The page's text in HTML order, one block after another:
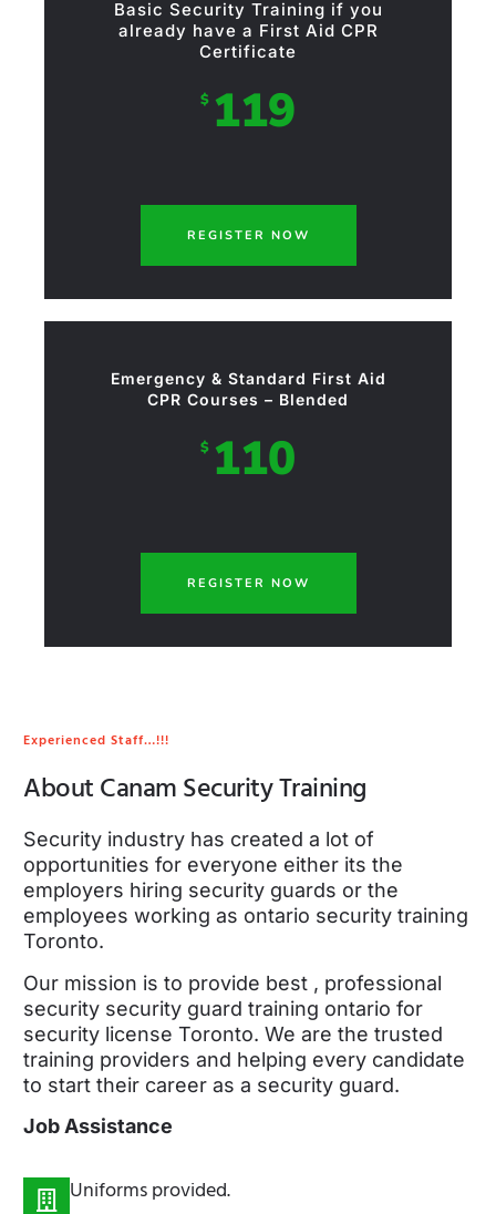
Basic Security Training if you
already have a First Aid CPR
Certificate
$ 119
REGISTER NOW
Emergency & Standard First Aid
CPR Courses – Blended
$ 110
REGISTER NOW
Experienced Staff…!!!
About Canam Security Training
Security industry has created a lot of
opportunities for everyone either its the
employers hiring security guards or the
employees working as ontario security training
Toronto.
Our mission is to provide best , professional
security security guard training ontario for
security license Toronto. We are the trusted
training providers and helping every candidate
to start their career as a security guard.
Job Assistance
Uniforms provided.